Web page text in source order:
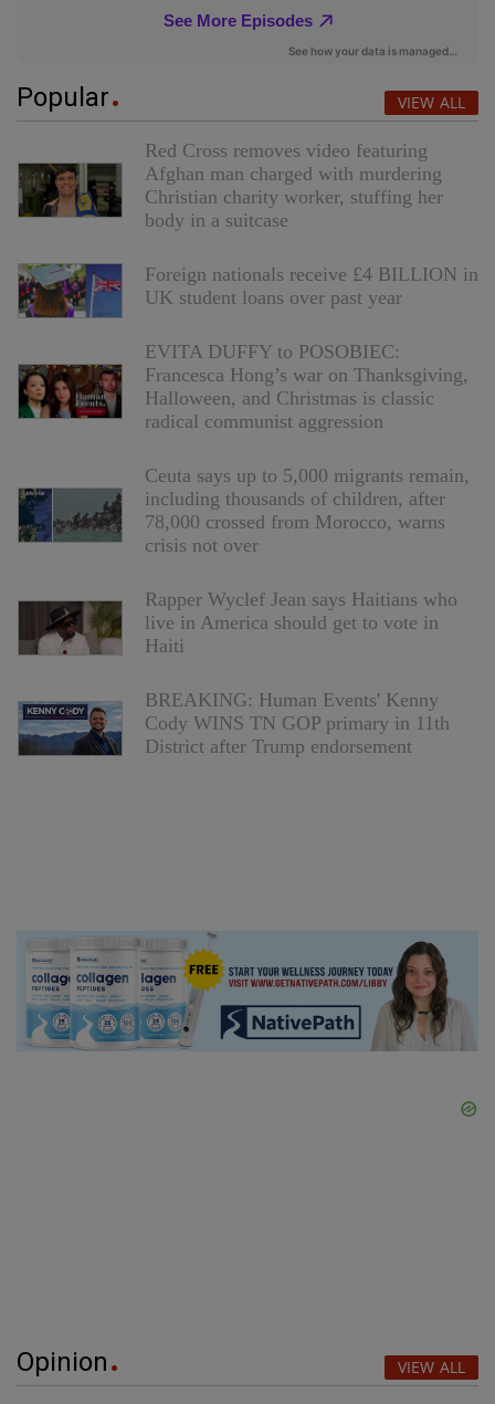
Popular VIEW ALL
Red Cross removes video featuring
Afghan man charged with murdering
Christian charity worker, stuffing her
body in a suitcase
Foreign nationals receive £4 BILLION in
UK student loans over past year
EVITA DUFFY to POSOBIEC:
Francesca Hong’s war on Thanksgiving,
Halloween, and Christmas is classic
radical communist aggression
Ceuta says up to 5,000 migrants remain,
including thousands of children, after
78,000 crossed from Morocco, warns
crisis not over
Rapper Wyclef Jean says Haitians who
live in America should get to vote in
Haiti
BREAKING: Human Events' Kenny
Cody WINS TN GOP primary in 11th
District after Trump endorsement
Opinion VIEW ALL